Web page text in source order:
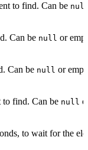
to find. Can be
Can be null or
Can be null or
to find. Can be null
to wait for the